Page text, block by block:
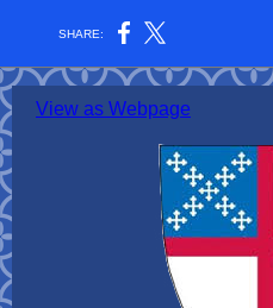
SHARE:
View as Webpage